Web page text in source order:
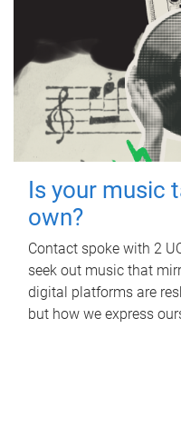
Is your music
own?
Contact spoke with 2
seek out music that
digital platforms are
but how we express